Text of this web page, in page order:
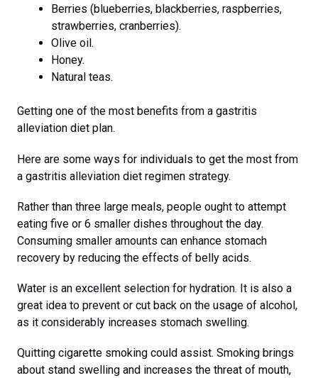
Berries (blueberries, blackberries, raspberries,
strawberries, cranberries).
Olive oil.
Honey.
Natural teas.
Getting one of the most benefits from a gastritis
alleviation diet plan.
Here are some ways for individuals to get the most from
a gastritis alleviation diet regimen strategy.
Rather than three large meals, people ought to attempt
eating five or 6 smaller dishes throughout the day.
Consuming smaller amounts can enhance stomach
recovery by reducing the effects of belly acids.
Water is an excellent selection for hydration. It is also a
great idea to prevent or cut back on the usage of alcohol,
as it considerably increases stomach swelling.
Quitting cigarette smoking could assist. Smoking brings
about stand swelling and increases the threat of mouth,